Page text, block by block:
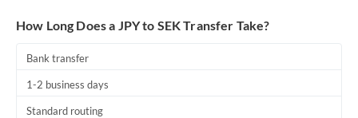
How Long Does a JPY to SEK Transfer Take?
Bank transfer
1-2 business days
Standard routing